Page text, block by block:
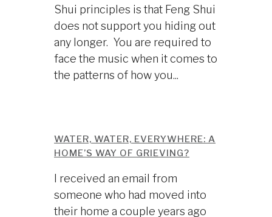
Shui principles is that Feng Shui
does not support you hiding out
any longer. You are required to
face the music when it comes to
the patterns of how you...
WATER, WATER, EVERYWHERE: A
HOME’S WAY OF GRIEVING?
I received an email from
someone who had moved into
their home a couple years ago